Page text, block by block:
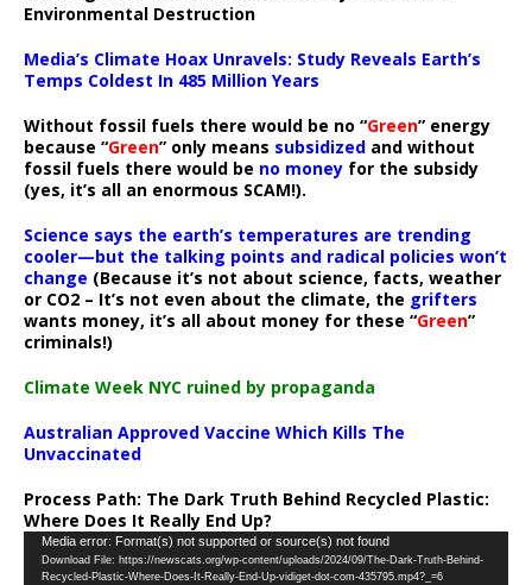
Environmental Destruction
Media’s Climate Hoax Unravels: Study Reveals Earth’s
Temps Coldest In 485 Million Years
Without fossil fuels there would be no “Green” energy
because “Green” only means subsidized and without
fossil fuels there would be no money for the subsidy
(yes, it’s all an enormous SCAM!).
Science says the earth’s temperatures are trending
cooler—but the talking points and radical policies won’t
change (Because it’s not about science, facts, weather
or CO2 – It’s not even about the climate, the grifters
wants money, it’s all about money for these “Green”
criminals!)
Climate Week NYC ruined by propaganda
Australian Approved Vaccine Which Kills The
Unvaccinated
Process Path: The Dark Truth Behind Recycled Plastic:
Where Does It Really End Up?
Video
Player
Media error: Format(s) not supported or source(s) not found
Download File: https://newscats.org/wp-content/uploads/2024/09/The-Dark-Truth-Behind-
Recycled-Plastic-Where-Does-It-Really-End-Up-vidiget-dot-com-435795.mp4?_=6